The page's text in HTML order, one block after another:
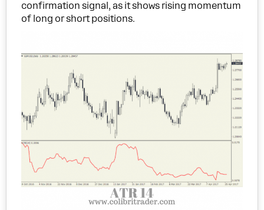
confirmation signal, as it shows rising momentum
of long or short positions.